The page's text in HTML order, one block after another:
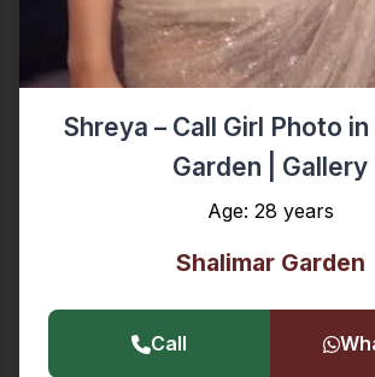
Shreya – Call Girl Photo
Garden | Gallery
Age: 28 years
Shalimar Garden
Call